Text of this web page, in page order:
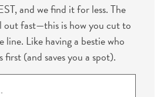
and we find it for less. The
out fast—this is how you cut to
Like having a bestie who
first (and saves you a spot).